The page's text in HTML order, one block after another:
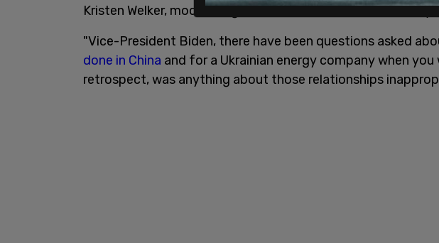
Kristen Welker, moderating the debate, asked Biden directly:
"Vice-President Biden, there have been questions asked
done in China and for a Ukrainian energy company when you
retrospect, was anything about those relationships